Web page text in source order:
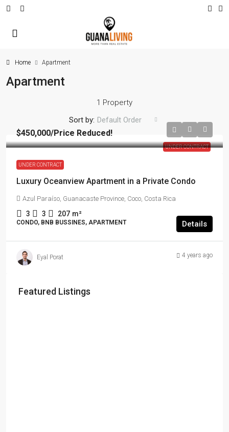
Home Apartment
Apartment
1 Property
Sort by: Default Order
UNDER CONTRACT
$450,000/Price Reduced!
UNDER CONTRACT
Luxury Oceanview Apartment in a Private Condo
Azul Paraíso, Guanacaste Province, Coco, Costa Rica
3 3 207 m²
CONDO, BNB BUSSINES, APARTMENT Details
Eyal Porat 4 years ago
Featured Listings